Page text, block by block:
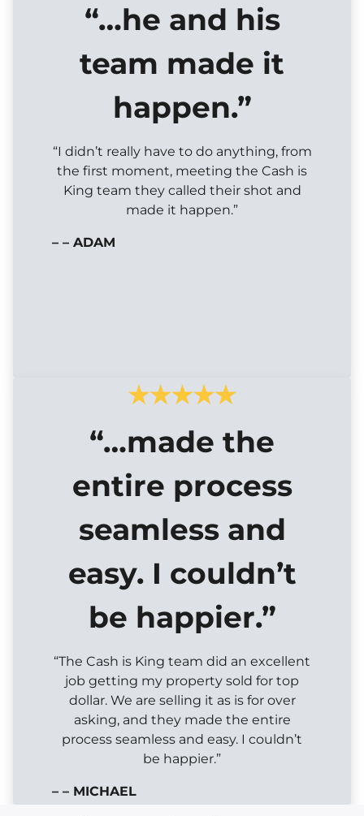
“…he and his
team made it
happen.”
“I didn’t really have to do anything, from
the first moment, meeting the Cash is
King team they called their shot and
made it happen.”
– – ADAM
“…made the
entire process
seamless and
easy. I couldn’t
be happier.”
“The Cash is King team did an excellent
job getting my property sold for top
dollar. We are selling it as is for over
asking, and they made the entire
process seamless and easy. I couldn’t
be happier.”
– – MICHAEL